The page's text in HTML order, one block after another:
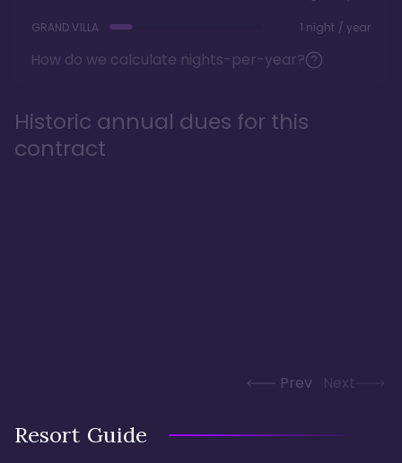
GRAND VILLA 1 night / year
How do we calculate nights-per-year?
Historic annual dues for this
contract
Prev Next
Resort Guide